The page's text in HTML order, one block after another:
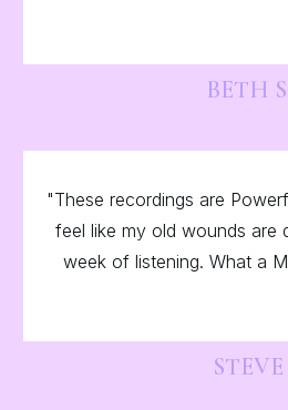
BETH
"These recordings are
feel like my old wounds are
week of listening. What a
STEVE